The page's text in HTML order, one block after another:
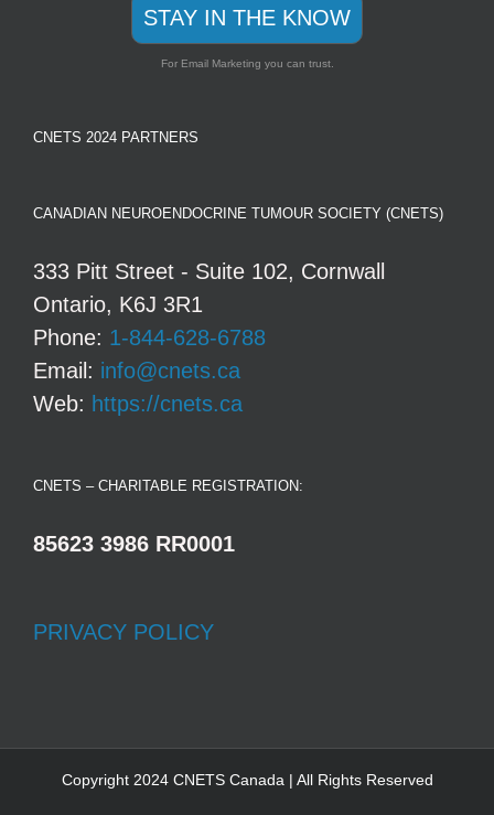
STAY IN THE KNOW
For Email Marketing you can trust.
CNETS 2024 PARTNERS
CANADIAN NEUROENDOCRINE TUMOUR SOCIETY (CNETS)
333 Pitt Street - Suite 102, Cornwall
Ontario, K6J 3R1
Phone: 1-844-628-6788
Email: info@cnets.ca
Web: https://cnets.ca
CNETS – CHARITABLE REGISTRATION:
85623 3986 RR0001
PRIVACY POLICY
Copyright 2024 CNETS Canada | All Rights Reserved